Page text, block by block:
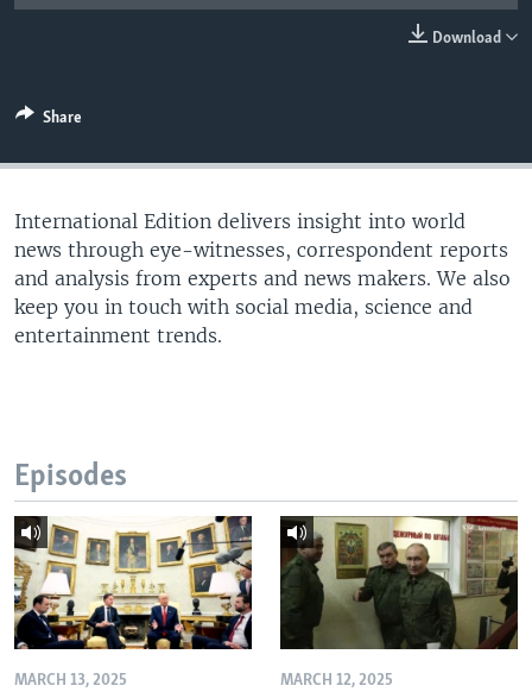
Download
Share
International Edition delivers insight into world
news through eye-witnesses, correspondent reports
and analysis from experts and news makers. We also
keep you in touch with social media, science and
entertainment trends.
Episodes
MARCH 13, 2025 MARCH 12, 2025